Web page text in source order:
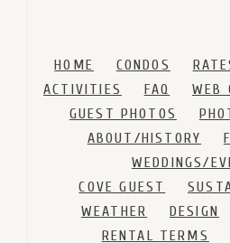
HOME CONDOS
ACTIVITIES
FAQ WEB
GUEST PHOTOS
ABOUT/HISTORY
WEDDINGS/
COVE GUEST
WEATHER
DESIGN
RENTAL TERMS